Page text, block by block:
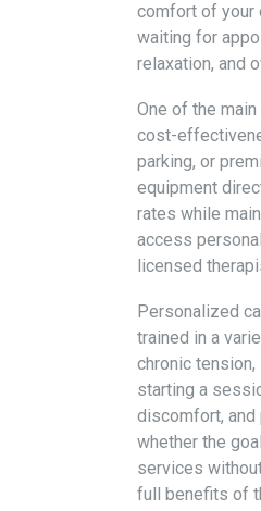
comfort of your
waiting for
relaxation, and
One of the
cost-
parking, or
equipment
rates while
access
licensed
Personalized
trained in a
chronic
starting a
discomfort,
whether the
services
full benefits of